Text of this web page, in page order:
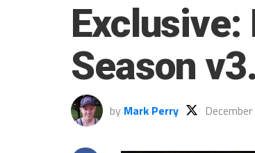
Exclusive:
Season
by Mark Perry